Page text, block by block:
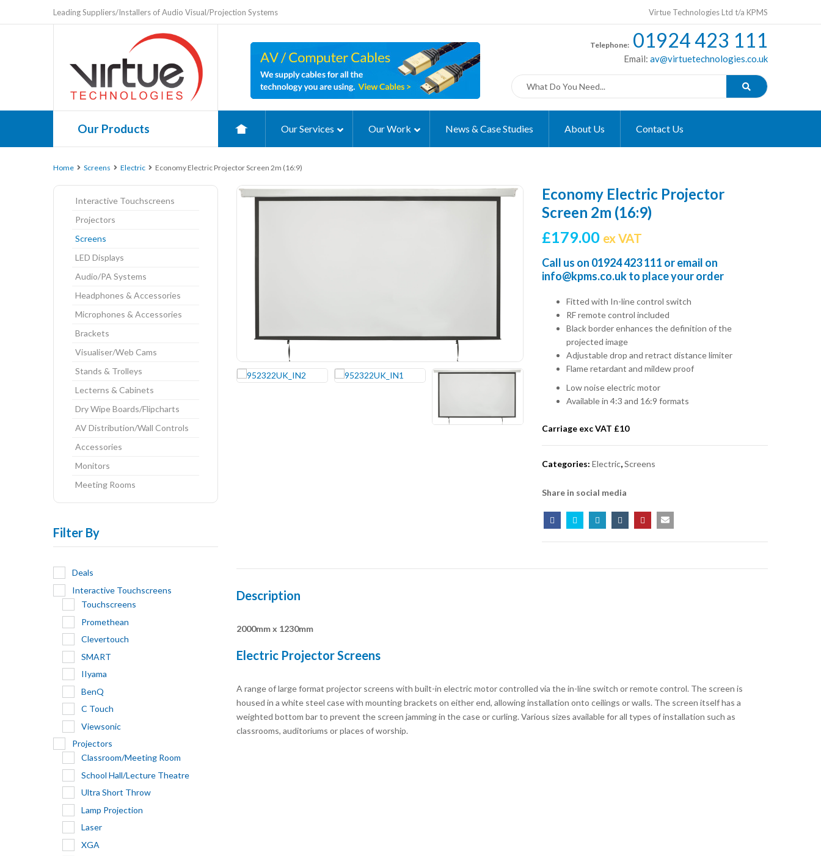
Leading Suppliers/Installers of Audio Visual/Projection Systems Virtue Technologies Ltd t/a KPMS
Telephone: 01924 423 111
Email: av@virtuetechnologies.co.uk
Our Products 0 Our Services Our Work News & Case Studies About Us Contact Us
Home Screens Electric Economy Electric Projector Screen 2m (16:9)
Interactive Touchscreens
Projectors
Screens
LED Displays
Audio/PA Systems
Headphones & Accessories
Microphones & Accessories
Brackets
Visualiser/Web Cams
Stands & Trolleys
Lecterns & Cabinets
Dry Wipe Boards/Flipcharts
AV Distribution/Wall Controls
Accessories
Monitors
Meeting Rooms
Filter By
Deals
Interactive Touchscreens
Touchscreens
Promethean
Clevertouch
SMART
IIyama
BenQ
C Touch
Viewsonic
Projectors
Classroom/Meeting Room
School Hall/Lecture Theatre
Ultra Short Throw
Lamp Projection
Laser
XGA
Economy Electric Projector
Screen 2m (16:9)
£179.00 ex VAT
Call us on 01924 423 111 or email on
info@kpms.co.ukto place your order
Fitted with In-line control switch
RF remote control included
Black border enhances the definition of the
projected image
Adjustable drop and retract distance limiter
Flame retardant and mildew proof
Low noise electric motor
Available in 4:3 and 16:9 formats
Carriage exc VAT £10
Categories:Electric,Screens
Share in social media
Description
2000mm x 1230mm
Electric Projector Screens
A range of large format projector screens with built-in electric motor controlled via the in-line switch or remote control. The screen is
housed in a white steel case with mounting brackets on either end, allowing installation onto ceilings or walls. The screen itself has a
weighted bottom bar to prevent the screen jamming in the case or curling. Various sizes available for all types of installation such as
classrooms, auditoriums or places of worship.